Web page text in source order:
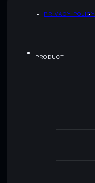
PRIVACY POLICY
PRODUCT